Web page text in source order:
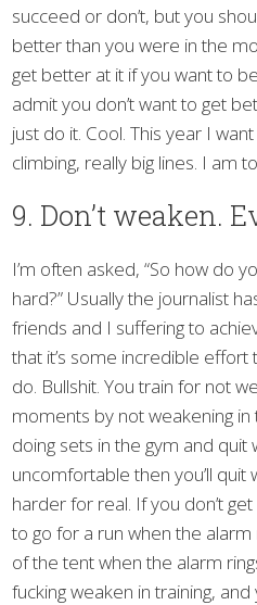
succeed or don’t, but you
better than you were in the
get better at it if you want to
admit you don’t want to get
just do it. Cool. This year I
climbing, really big lines. I am
9. Don’t weaken.
I’m often asked, “So how do
hard?” Usually the journalist
friends and I suffering to
that it’s some incredible
do. Bullshit. You train for not
moments by not weakening in
doing sets in the gym and quit
uncomfortable then you’ll quit
harder for real. If you don’t
to go for a run when the alarm
of the tent when the alarm
fucking weaken in training, and